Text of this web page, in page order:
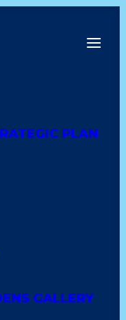
PLAN
GALLERY